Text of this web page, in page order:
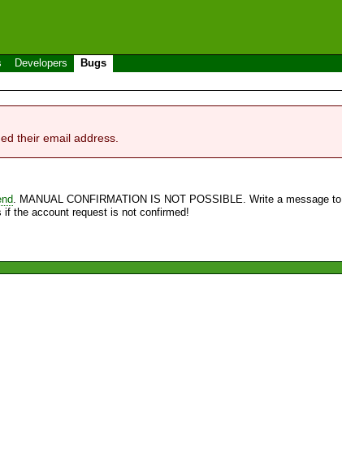
Developers Bugs
their email address.
. MANUAL CONFIRMATION IS NOT POSSIBLE. Write a message to
the account request is not confirmed!